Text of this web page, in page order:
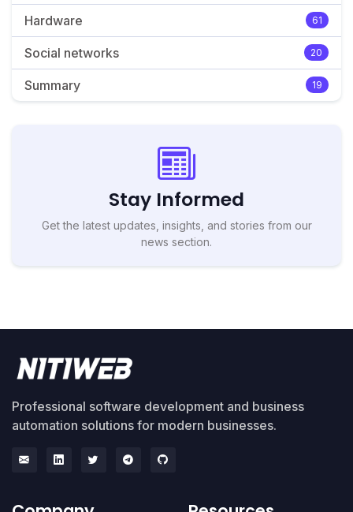
Hardware 61
Social networks 20
Summary 19
Stay Informed
Get the latest updates, insights, and stories from our
news section.
Professional software development and business
automation solutions for modern businesses.